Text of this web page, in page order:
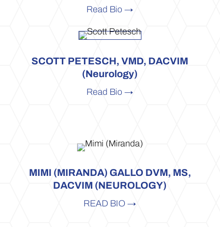
Read Bio →
SCOTT PETESCH, VMD, DACVIM
(Neurology)
Read Bio →
MIMI (MIRANDA) GALLO DVM, MS,
DACVIM (NEUROLOGY)
READ BIO →